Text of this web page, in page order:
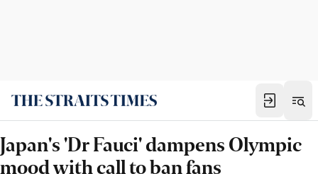
Japan's 'Dr Fauci' dampens Olympic
mood with call to ban fans